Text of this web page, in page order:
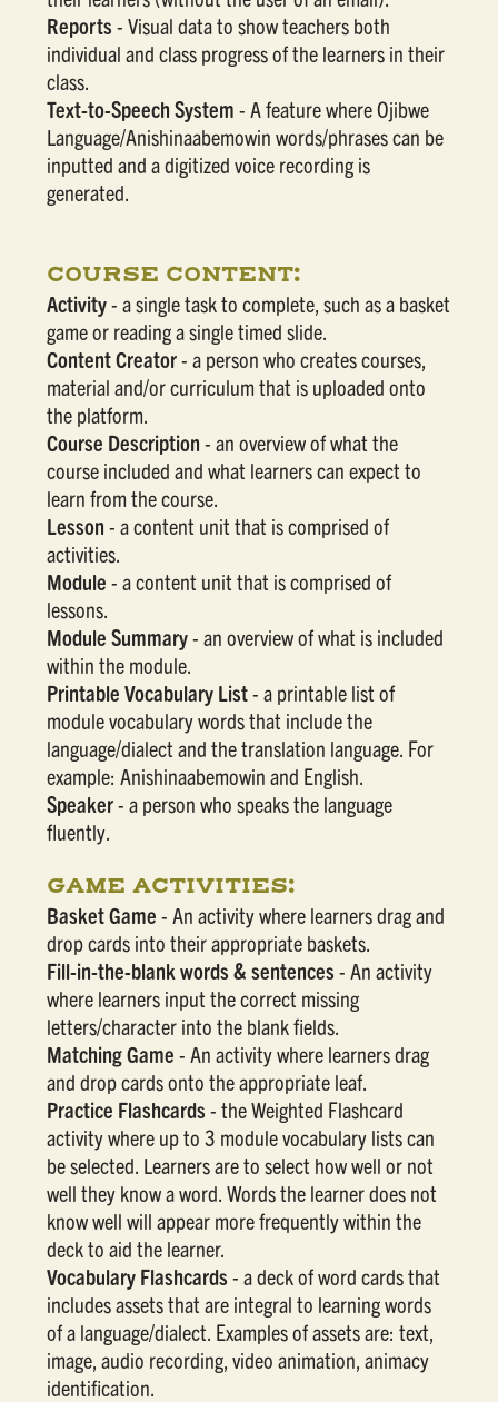
Reports- Visual data to show teachers both
individual and class progress of the learners in their
class.
Text-to-Speech System - A feature where Ojibwe
Language/Anishinaabemowin words/phrases can be
inputted and a digitized voice recording is
generated.
COURSE CONTENT:
Activity- a single task to complete, such as a basket
game or reading a single timed slide.
Content Creator- a person who creates courses,
material and/or curriculum that is uploaded onto
the platform.
Course Description - an overview of what the
course included and what learners can expect to
learn from the course.
Lesson - a content unit that is comprised of
activities.
Module - a content unit that is comprised of
lessons.
Module Summary- an overview of what is included
within the module.
Printable Vocabulary List- a printable list of
module vocabulary words that include the
language/dialect and the translation language. For
example: Anishinaabemowin and English.
Speaker- a person who speaks the language
fluently.
GAME ACTIVITIES:
Basket Game - An activity where learners drag and
drop cards into their appropriate baskets.
Fill-in-the-blank words & sentences - An activity
where learners input the correct missing
letters/character into the blank fields.
Matching Game - An activity where learners drag
and drop cards onto the appropriate leaf.
Practice Flashcards - the Weighted Flashcard
activity where up to 3 module vocabulary lists can
be selected. Learners are to select how well or not
well they know a word. Words the learner does not
know well will appear more frequently within the
deck to aid the learner.
Vocabulary Flashcards- a deck of word cards that
includes assets that are integral to learning words
of a language/dialect. Examples of assets are: text,
image, audio recording, video animation, animacy
identification.